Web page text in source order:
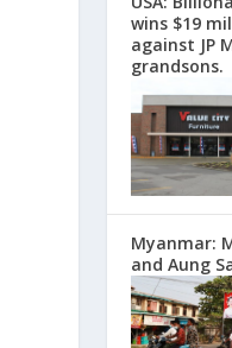
wins $19
against JP
grandsons.
Myanmar:
and Aung